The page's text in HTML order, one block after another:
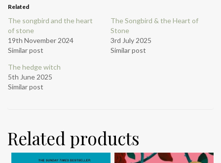
Related
The songbird and the heart
of stone
19th November 2024
Similar post
The Songbird & the Heart of
Stone
3rd July 2025
Similar post
The hedge witch
5th June 2025
Similar post
Related products